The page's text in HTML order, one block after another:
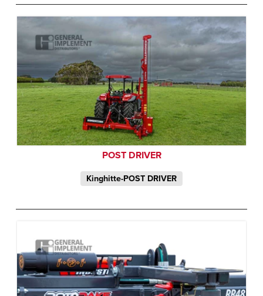
POST DRIVER
Kinghitte-POST DRIVER